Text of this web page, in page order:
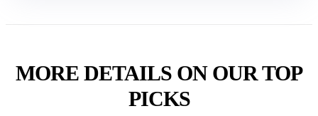
MORE DETAILS ON OUR TOP
PICKS